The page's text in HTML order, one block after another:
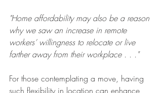
"Home affordability may also be a reason
why we saw an increase in remote
workers’ willingness to relocate or live
farther away from their workplace . . ."
For those contemplating a move, having
such flexibility in location can enhance